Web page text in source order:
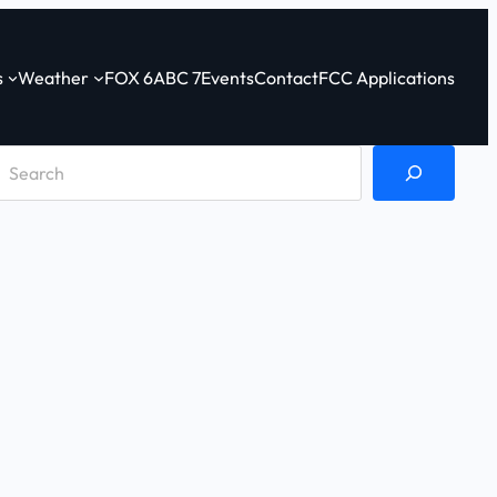
Weather FOX 6ABC 7EventsContactFCC Applications